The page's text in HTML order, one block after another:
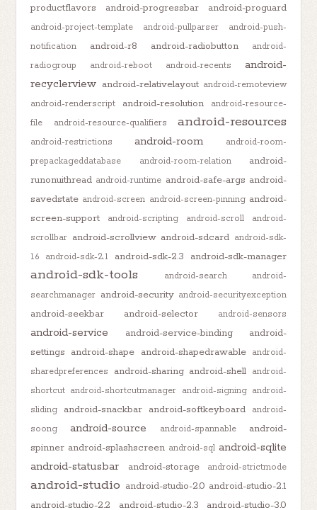
productflavors
android-progressbar android-proguard
android-project-template android-pullparser
android-push-
notification
android-r8 android-radiobutton
android-
radiogroup
android-reboot android-recents
android-
recyclerview android-relativelayout android-remoteview
android-renderscript
android-resolution
android-resource-
file
android-resource-qualifiers android-resources
android-restrictions android-room
android-room-
prepackageddatabase
android-room-relation
android-
runonuithread android-runtime android-safe-args android-
savedstate android-screen android-screen-pinning android-
screen-support
android-scripting android-scroll
android-
scrollbar android-scrollview android-sdcard android-sdk-
1.6
android-sdk-2.1 android-sdk-2.3 android-sdk-manager
android-sdk-tools android-search
android-
searchmanager android-security android-securityexception
android-seekbar android-selector android-sensors
android-service android-service-binding
android-
settings android-shape android-shapedrawable
android-
sharedpreferences
android-sharing android-shell android-
shortcut android-shortcutmanager android-signing android-
sliding
android-snackbar android-softkeyboard
android-
soong
android-source android-spannable
android-
spinner android-splashscreen android-sql android-sqlite
android-statusbar
android-storage android-strictmode
android-studio android-studio-2.0 android-studio-2.1
android-studio-2.2
android-studio-2.3 android-studio-3.0